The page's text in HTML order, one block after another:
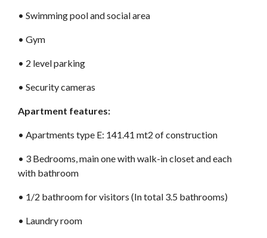
•⁠ Swimming pool and social area
•⁠ Gym
•⁠ 2 level parking
•⁠ Security cameras
Apartment features:
•⁠ Apartments type E: 141.41 mt2 of construction
•⁠ 3 Bedrooms, main one with walk-in closet and each
with bathroom
•⁠ 1/2 bathroom for visitors (In total 3.5 bathrooms)
•⁠ Laundry room